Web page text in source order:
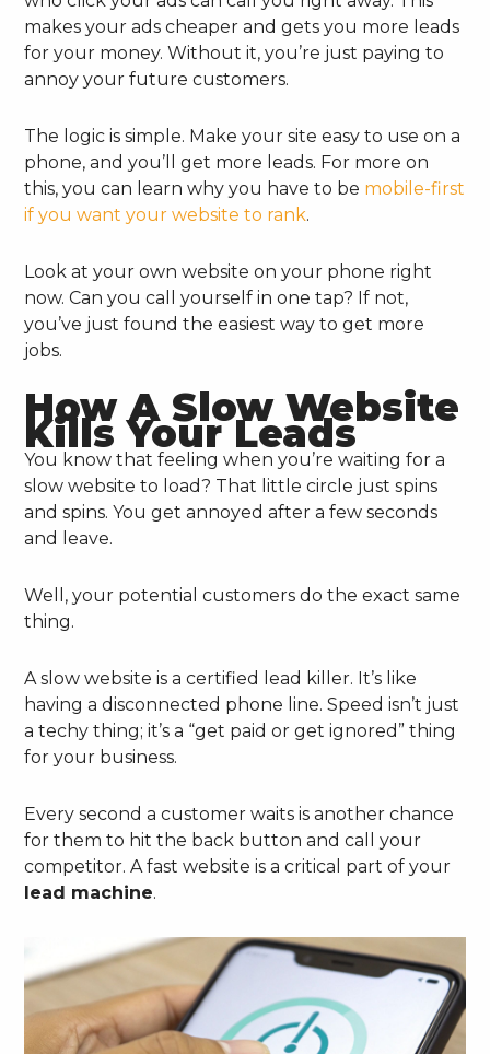
makes your ads cheaper and gets you more leads
for your money. Without it, you’re just paying to
annoy your future customers.
The logic is simple. Make your site easy to use on a
phone, and you’ll get more leads. For more on
this, you can learn why you have to be mobile-first
if you want your website to rank.
Look at your own website on your phone right
now. Can you call yourself in one tap? If not,
you’ve just found the easiest way to get more
jobs.
How A Slow Website
Kills Your Leads
You know that feeling when you’re waiting for a
slow website to load? That little circle just spins
and spins. You get annoyed after a few seconds
and leave.
Well, your potential customers do the exact same
thing.
A slow website is a certified lead killer. It’s like
having a disconnected phone line. Speed isn’t just
a techy thing; it’s a “get paid or get ignored” thing
for your business.
Every second a customer waits is another chance
for them to hit the back button and call your
competitor. A fast website is a critical part of your
lead machine.